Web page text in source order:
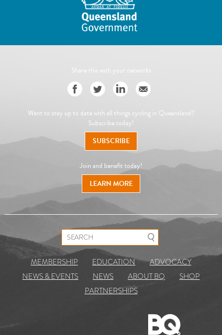
Share this with your networks
Want to stay up to date with all things cycling in Queensland?
Subscribe today!
SUBSCRIBE
Join and benefit today!
LEARN MORE
Search for:
MEMBERSHIP EDUCATION
ADVOCACY
NEWS & EVENTS
NEWS ABOUT BQ
SHOP
PARTNERSHIPS